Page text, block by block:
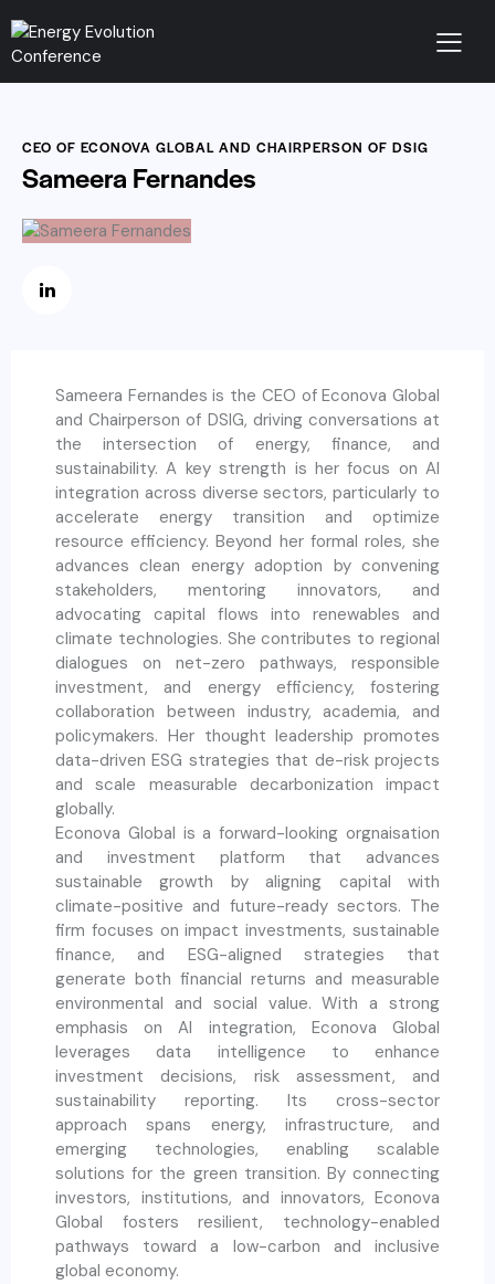
CEO OF ECONOVA GLOBAL AND CHAIRPERSON OF DSIG
Sameera Fernandes
Sameera Fernandes is the CEO of Econova Global
and Chairperson of DSIG, driving conversations at
the intersection of energy, finance, and
sustainability. A key strength is her focus on AI
integration across diverse sectors, particularly to
accelerate energy transition and optimize
resource efficiency. Beyond her formal roles, she
advances clean energy adoption by convening
stakeholders, mentoring innovators, and
advocating capital flows into renewables and
climate technologies. She contributes to regional
dialogues on net-zero pathways, responsible
investment, and energy efficiency, fostering
collaboration between industry, academia, and
policymakers. Her thought leadership promotes
data-driven ESG strategies that de-risk projects
and scale measurable decarbonization impact
globally.
Econova Global is a forward-looking orgnaisation
and investment platform that advances
sustainable growth by aligning capital with
climate-positive and future-ready sectors. The
firm focuses on impact investments, sustainable
finance, and ESG-aligned strategies that
generate both financial returns and measurable
environmental and social value. With a strong
emphasis on AI integration, Econova Global
leverages data intelligence to enhance
investment decisions, risk assessment, and
sustainability reporting. Its cross-sector
approach spans energy, infrastructure, and
emerging technologies, enabling scalable
solutions for the green transition. By connecting
investors, institutions, and innovators, Econova
Global fosters resilient, technology-enabled
pathways toward a low-carbon and inclusive
global economy.